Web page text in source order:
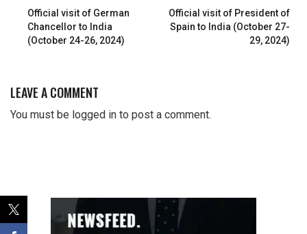
Official visit of German
Chancellor to India
(October 24-26, 2024)
Official visit of President of
Spain to India (October 27-
29, 2024)
LEAVE A COMMENT
You must be logged in to post a comment.